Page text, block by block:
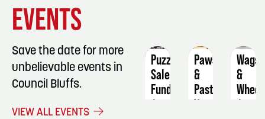
EVENTS
Save the date for more
unbelievable events in
Council Bluffs.
VIEW ALL EVENTS
Puzzle
Sale
Fundraiser
Paws
&
Pasture's
Vendor
Wags
&